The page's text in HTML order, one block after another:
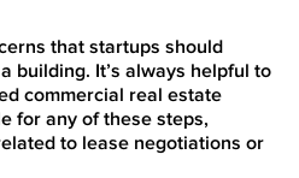
that startups should
building. It’s always helpful to
commercial real estate
for any of these steps,
to lease negotiations or